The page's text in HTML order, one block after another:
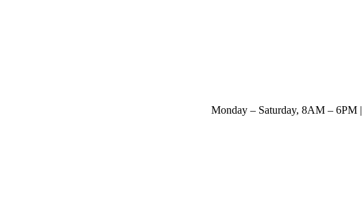
Monday – Saturday, 8AM – 6PM |